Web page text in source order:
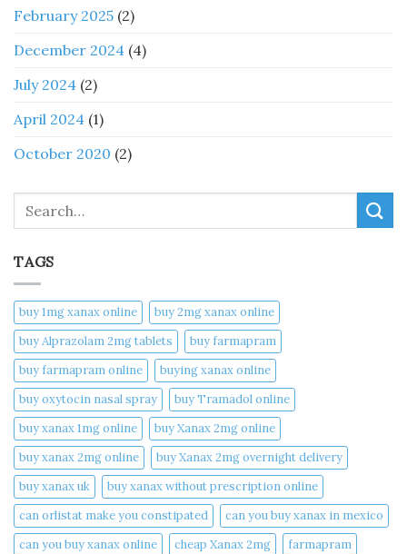
February 2025 (2)
December 2024 (4)
July 2024 (2)
April 2024 (1)
October 2020 (2)
TAGS
buy 1mg xanax online​
buy 2mg xanax online​
buy Alprazolam 2mg tablets
buy farmapram
buy farmapram online
buying xanax online​
buy oxytocin nasal spray
buy Tramadol online
buy xanax 1mg online​
buy Xanax 2mg online
buy xanax 2mg online​
buy Xanax 2mg overnight delivery
buy xanax uk​
buy xanax without prescription online​
can orlistat make you constipated​
can you buy xanax in mexico​
can you buy xanax online​
cheap Xanax 2mg
farmapram